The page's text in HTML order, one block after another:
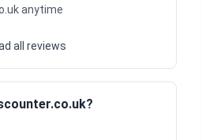
anytime
all reviews